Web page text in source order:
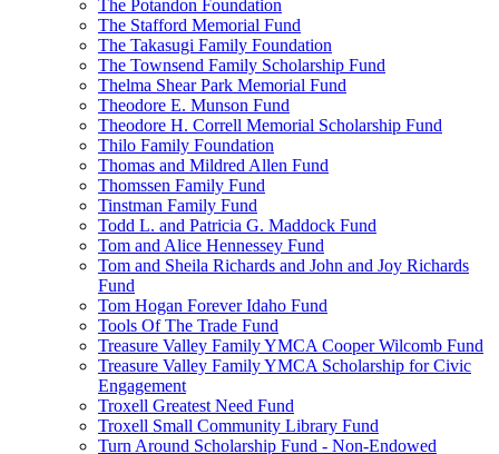
The Potandon Foundation
The Stafford Memorial Fund
The Takasugi Family Foundation
The Townsend Family Scholarship Fund
Thelma Shear Park Memorial Fund
Theodore E. Munson Fund
Theodore H. Correll Memorial Scholarship Fund
Thilo Family Foundation
Thomas and Mildred Allen Fund
Thomssen Family Fund
Tinstman Family Fund
Todd L. and Patricia G. Maddock Fund
Tom and Alice Hennessey Fund
Tom and Sheila Richards and John and Joy Richards
Fund
Tom Hogan Forever Idaho Fund
Tools Of The Trade Fund
Treasure Valley Family YMCA Cooper Wilcomb Fund
Treasure Valley Family YMCA Scholarship for Civic
Engagement
Troxell Greatest Need Fund
Troxell Small Community Library Fund
Turn Around Scholarship Fund - Non-Endowed